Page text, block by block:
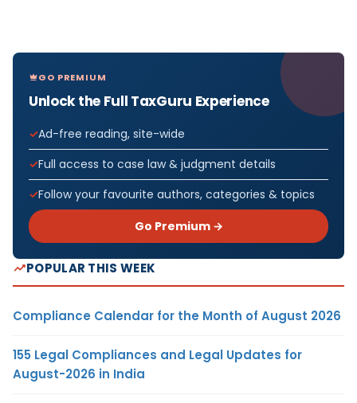
GO PREMIUM
Unlock the Full TaxGuru Experience
Ad-free reading, site-wide
Full access to case law & judgment details
Follow your favourite authors, categories & topics
Go Premium →
POPULAR THIS WEEK
Compliance Calendar for the Month of August 2026
155 Legal Compliances and Legal Updates for
August-2026 in India